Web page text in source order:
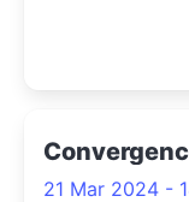
21 Mar 2024 -